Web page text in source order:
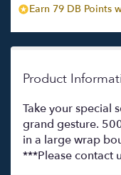
Earn 79 DB Points
Product
Take your special
grand gesture.
in a large wrap
***Please contact